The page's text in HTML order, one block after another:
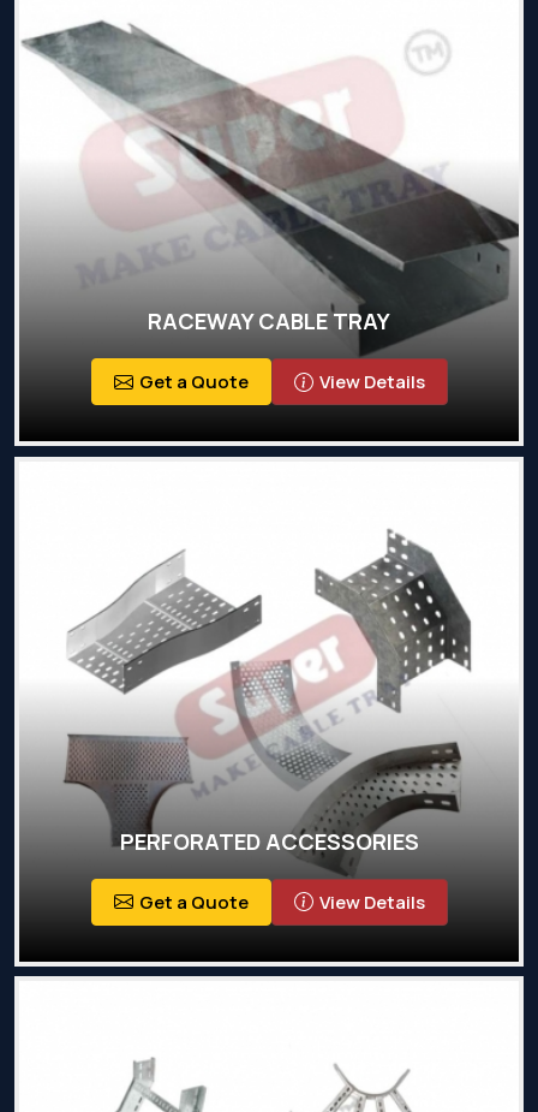
RACEWAY CABLE TRAY
Get a Quote View Details
PERFORATED ACCESSORIES
Get a Quote View Details